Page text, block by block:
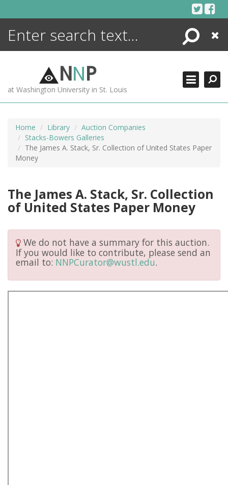
Search
Close
NNP
at Washington University in St. Louis
Home Library
Auction Companies
Stacks-Bowers Galleries
The James A. Stack, Sr. Collection of United States Paper
Money
The James A. Stack, Sr. Collection
of United States Paper Money
We do not have a summary for this auction.
If you would like to contribute, please send an
email to: NNPCurator@wustl.edu.
ENCYCLOPEDIA
MORE +
ADVANCED SEARCHING